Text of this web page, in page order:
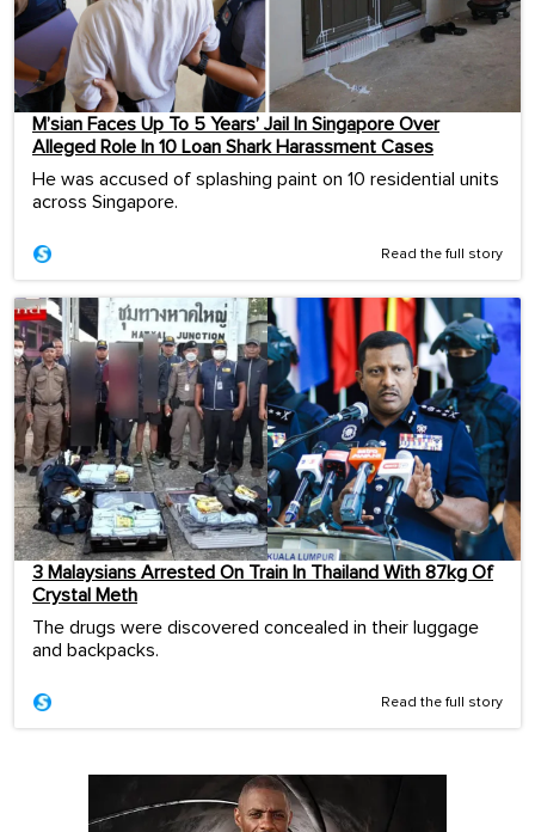
M’sian Faces Up To 5 Years’ Jail In Singapore Over
Alleged Role In 10 Loan Shark Harassment Cases
He was accused of splashing paint on 10 residential units
across Singapore.
Read the full story
3 Malaysians Arrested On Train In Thailand With 87kg Of
Crystal Meth
The drugs were discovered concealed in their luggage
and backpacks.
Read the full story